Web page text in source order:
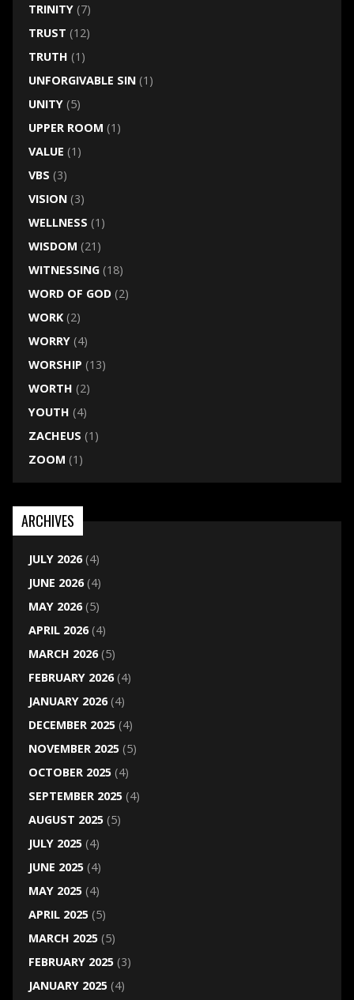
TRINITY(7)
TRUST (12)
TRUTH (1)
UNFORGIVABLE SIN(1)
UNITY(5)
UPPER ROOM (1)
VALUE (1)
VBS (3)
VISION(3)
WELLNESS (1)
WISDOM (21)
WITNESSING(18)
WORD OF GOD(2)
WORK(2)
WORRY(4)
WORSHIP (13)
WORTH (2)
YOUTH (4)
ZACHEUS (1)
ZOOM (1)
ARCHIVES
JULY 2026(4)
JUNE 2026(4)
MAY 2026(5)
APRIL 2026(4)
MARCH 2026(5)
FEBRUARY 2026(4)
JANUARY 2026(4)
DECEMBER 2025(4)
NOVEMBER 2025(5)
OCTOBER 2025(4)
SEPTEMBER 2025(4)
AUGUST 2025(5)
JULY 2025(4)
JUNE 2025(4)
MAY 2025(4)
APRIL 2025(5)
MARCH 2025(5)
FEBRUARY 2025(3)
JANUARY 2025(4)